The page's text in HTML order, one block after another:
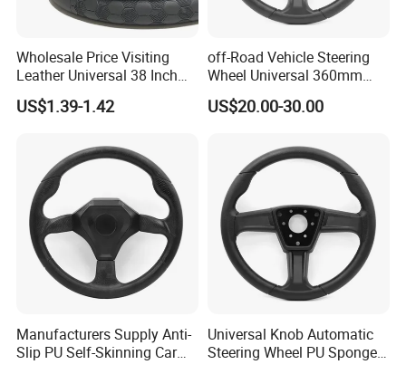
Wholesale Price Visiting
Leather Universal 38 Inch
Car Steering Wheel Cover
US$1.39-1.42
off-Road Vehicle Steering
Wheel Universal 360mm
Sports Car Black Steering
Wheel
US$20.00-30.00
Manufacturers Supply Anti-
Slip PU Self-Skinning Car
Universal Knob Automatic
Steering Wheel PU Sponge